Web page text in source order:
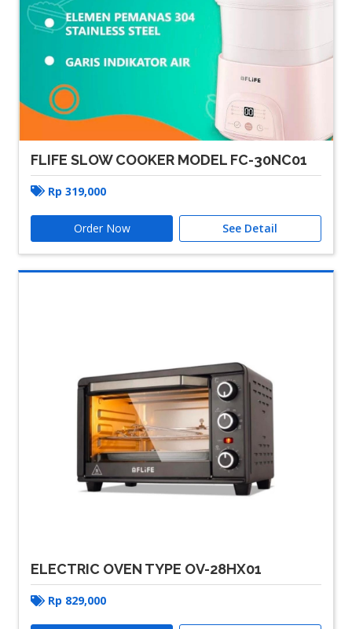
FLIFE SLOW COOKER MODEL FC-30NC01
Rp 319,000
Order Now See Detail
ELECTRIC OVEN TYPE OV-28HX01
Rp 829,000